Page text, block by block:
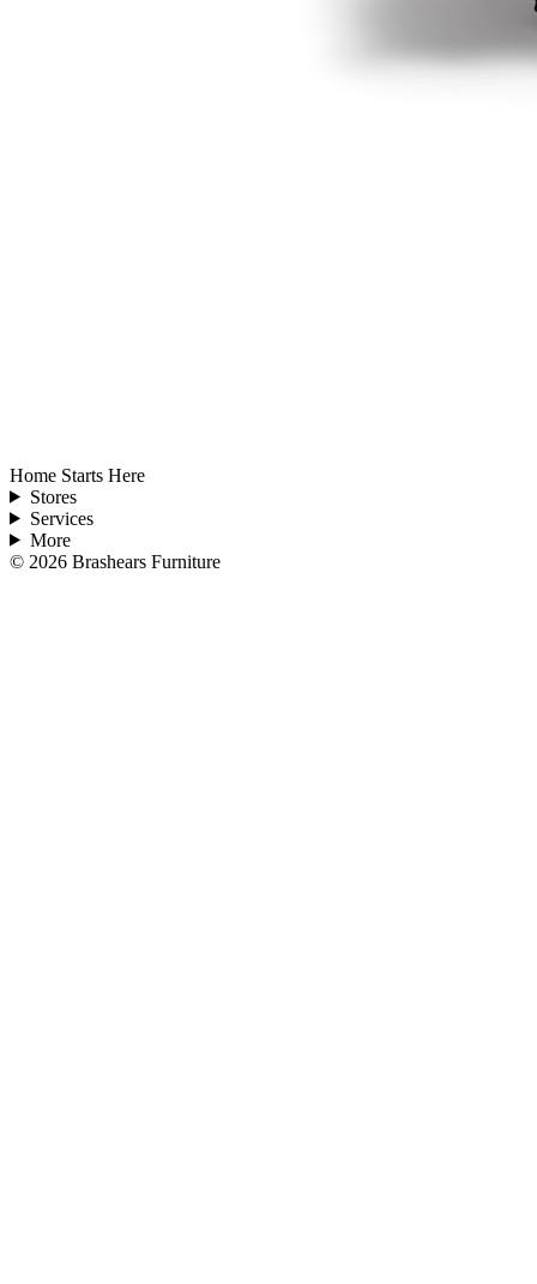
Home Starts Here
Stores
Services
More
© 2026 Brashears Furniture